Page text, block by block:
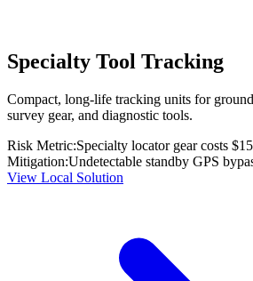
Specialty Tool Tracking
Compact, long-life tracking units for
survey gear, and diagnostic tools.
Risk Metric:Specialty locator gear costs
Mitigation:Undetectable standby GPS
View Local Solution